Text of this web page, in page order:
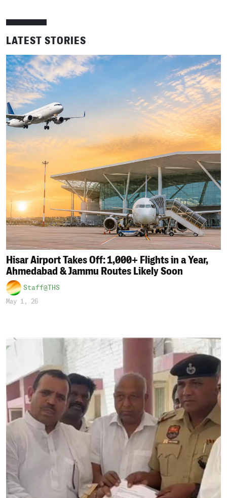
LATEST STORIES
Hisar Airport Takes Off: 1,000+ Flights in a Year,
Ahmedabad & Jammu Routes Likely Soon
Staff@THS
May 1, 26